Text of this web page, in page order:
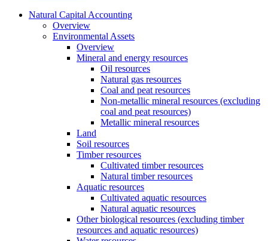
Natural Capital Accounting
Overview
Environmental Assets
Overview
Mineral and energy resources
Oil resources
Natural gas resources
Coal and peat resources
Non-metallic mineral resources (excluding
coal and peat resources)
Metallic mineral resources
Land
Soil resources
Timber resources
Cultivated timber resources
Natural timber resources
Aquatic resources
Cultivated aquatic resources
Natural aquatic resources
Other biological resources (excluding timber
resources and aquatic resources)